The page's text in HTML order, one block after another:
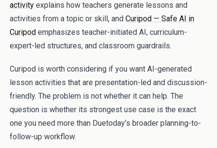
activity explains how teachers generate lessons and
activities from a topic or skill, and Curipod — Safe AI in
Curipod emphasizes teacher-initiated AI, curriculum-
expert-led structures, and classroom guardrails.
Curipod is worth considering if you want AI-generated
lesson activities that are presentation-led and discussion-
friendly. The problem is not whether it can help. The
question is whether its strongest use case is the exact
one you need more than Duetoday’s broader planning-to-
follow-up workflow.